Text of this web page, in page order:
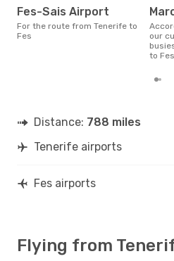
Fes-Sais Airport
For the route from Tenerife to
Fes
According to search data from
our
to Fes
Distance: 788 miles
Tenerife airports
Fes airports
Flying from